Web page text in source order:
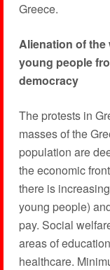
Greece.
Alienation of the
young people
democracy
The protests in
masses of the
population are
the economic
there is
young people)
pay. Social
areas of
healthcare.